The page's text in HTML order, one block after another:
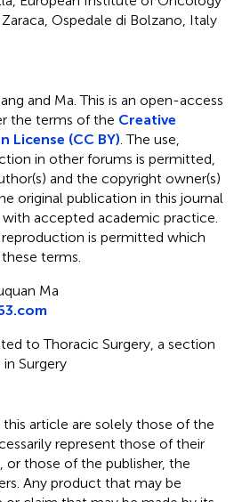
Ospedale di Bolzano, Italy
and Ma.This is an open-access
the terms of the Creative
License (CC BY) . The use,
in other forums is permitted,
and the copyright owner(s)
original publication in this journal
accepted academic practice.
is permitted which
terms.
Ma
to Thoracic Surgery, a section
Surgery
this article are solely those of the
represent those of their
or those of the publisher, the
Any product that may be